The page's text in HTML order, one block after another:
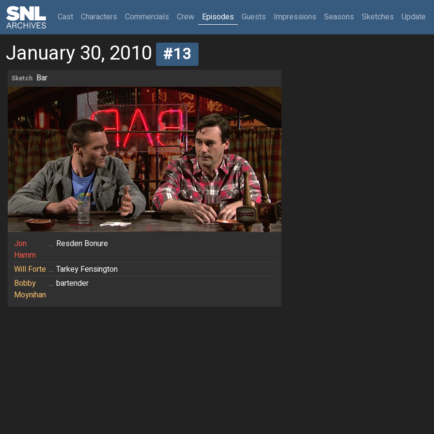
Cast(current)
Characters Commercials Crew Episodes Guests Impressions Seasons Sketches Update
January 30, 2010 #13
Sketch Bar
Jon
Hamm
... Resden Bonure
Will Forte ... Tarkey Fensington
Bobby
Moynihan
... bartender